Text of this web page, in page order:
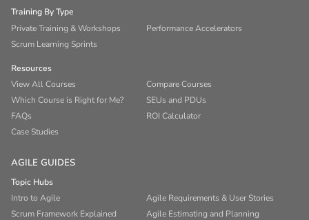
Training By Type
Private Training & Workshops
Performance Accelerators
Scrum Learning Sprints
Resources
View All Courses
Compare Courses
Which Course is Right for Me?
SEUs and PDUs
FAQs
ROI Calculator
Case Studies
AGILE GUIDES
Topic Hubs
Intro to Agile
Agile Requirements & User Stories
Scrum Framework Explained
Agile Estimating and Planning